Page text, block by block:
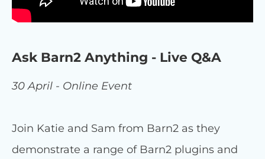
Ask Barn2 Anything - Live Q&A
30 April - Online Event
Join Katie and Sam from Barn2 as they
demonstrate a range of Barn2 plugins and